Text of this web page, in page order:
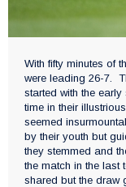
With fifty minutes of
were leading 26-7.
started with the
time in their
seemed
by their youth but
they stemmed and
the match in the last
shared but the draw